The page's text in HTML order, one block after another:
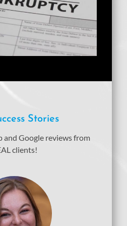
Stories
and Google reviews from
clients!